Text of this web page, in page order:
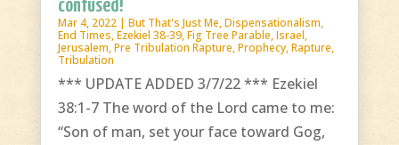
confused!
Mar 4, 2022| But That's Just Me,Dispensationalism,
End Times,Ezekiel 38-39,Fig Tree Parable,Israel,
Jerusalem,Pre Tribulation Rapture,Prophecy,Rapture,
Tribulation
*** UPDATE ADDED 3/7/22 *** Ezekiel
38:1-7 The word of the Lord came to me:
“Son of man, set your face toward Gog,